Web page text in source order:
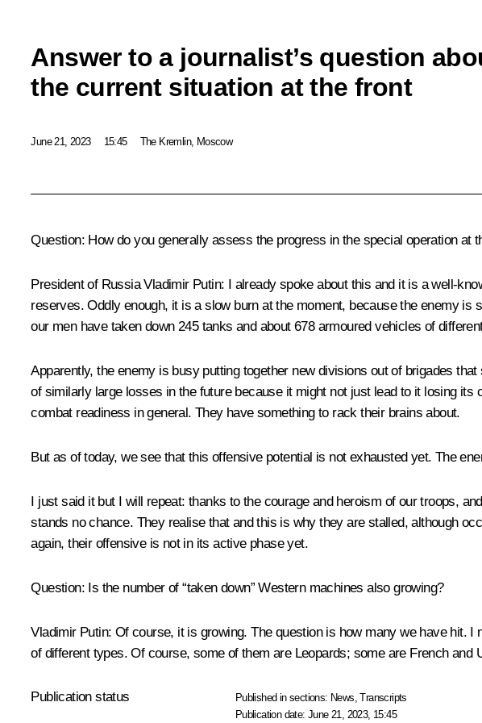
Answer to a journalist’s question
the current situation at the front
June 21, 2023 15:45 The Kremlin, Moscow
Question: How do you generally assess the progress in the special operation
President of Russia Vladimir Putin: I already spoke about this and it is a well-
reserves. Oddly enough, it is a slow burn at the moment, because the enemy
our men have taken down 245 tanks and about 678 armoured vehicles of
Apparently, the enemy is busy putting together new divisions out of brigades
of similarly large losses in the future because it might not just lead to it losing
combat readiness in general. They have something to rack their brains about.
But as of today, we see that this offensive potential is not exhausted yet. The
I just said it but I will repeat: thanks to the courage and heroism of our troops,
stands no chance. They realise that and this is why they are stalled, although
again, their offensive is not in its active phase yet.
Question: Is the number of “taken down” Western machines also growing?
Vladimir Putin: Of course, it is growing. The question is how many we have hit.
of different types. Of course, some of them are Leopards; some are French and
Publication status Published in sections: News,Transcripts
Publication date:June 21, 2023, 15:45